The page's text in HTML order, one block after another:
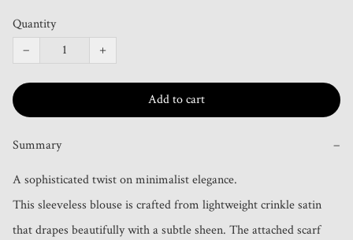
Quantity
−
+
Add to cart
Summary −
A sophisticated twist on minimalist elegance.
This sleeveless blouse is crafted from lightweight crinkle satin
that drapes beautifully with a subtle sheen. The attached scarf